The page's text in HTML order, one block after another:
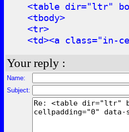
<table dir="ltr"
<tbody>
<tr>
<td><a
Your reply :
Name:
Subject: